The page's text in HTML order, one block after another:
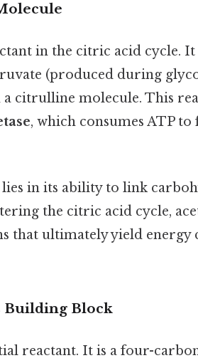
in the citric acid cycle. It
(produced during
citrulline molecule. This
, which consumes ATP to
in its ability to link
the citric acid cycle,
that ultimately yield energy
Building Block
reactant. It is a four-